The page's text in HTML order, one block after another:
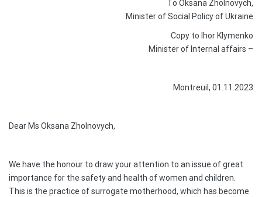
To Oksana Zholnovych,
Minister of Social Policy of Ukraine
Copy to Ihor Klymenko
Minister of Internal affairs –
Montreuil, 01.11.2023
Dear Ms Oksana Zholnovych,
We have the honour to draw your attention to an issue of great
importance for the safety and health of women and children.
This is the practice of surrogate motherhood, which has become